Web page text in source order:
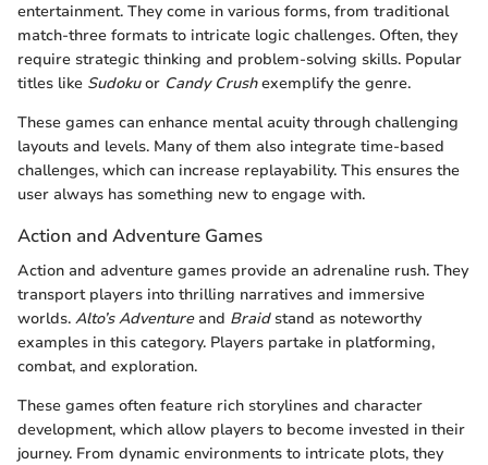
entertainment. They come in various forms, from traditional
match-three formats to intricate logic challenges. Often, they
require strategic thinking and problem-solving skills. Popular
titles like Sudokuor Candy Crushexemplify the genre.
These games can enhance mental acuity through challenging
layouts and levels. Many of them also integrate time-based
challenges, which can increase replayability. This ensures the
user always has something new to engage with.
Action and Adventure Games
Action and adventure games provide an adrenaline rush. They
transport players into thrilling narratives and immersive
worlds. Alto’s Adventureand Braidstand as noteworthy
examples in this category. Players partake in platforming,
combat, and exploration.
These games often feature rich storylines and character
development, which allow players to become invested in their
journey. From dynamic environments to intricate plots, they